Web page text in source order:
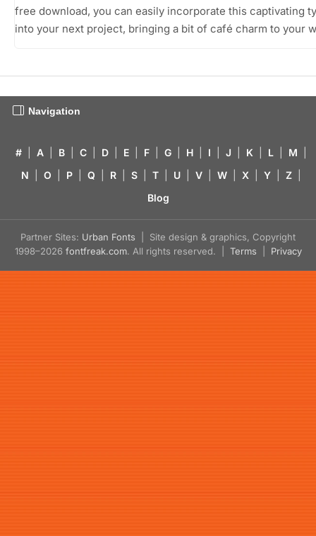
free download, you can easily incorporate this captivating
into your next project, bringing a bit of café charm to your
Navigation
# A B C D E F G H I J K L M
N
O P Q R S T U V W X Y Z
Blog
Partner Sites: Urban Fonts | Site design & graphics, Copyright
1998–2026 fontfreak.com. All rights reserved. | Terms Privacy